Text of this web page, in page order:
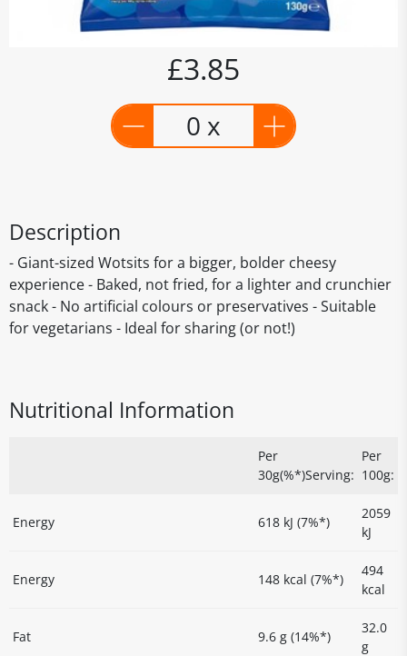
£3.85
0 x
Description
- Giant-sized Wotsits for a bigger, bolder cheesy
experience - Baked, not fried, for a lighter and crunchier
snack - No artificial colours or preservatives - Suitable
for vegetarians - Ideal for sharing (or not!)
Nutritional Information
Per
30g(%*)Serving:
Per
100g:
Energy 618 kJ (7%*)
2059
kJ
Energy 148 kcal (7%*)
494
kcal
Fat 9.6 g (14%*)
32.0
g